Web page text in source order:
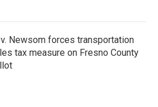
Newsom forces transportation
tax measure on Fresno County